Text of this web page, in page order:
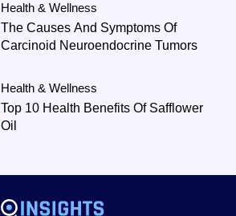
Health & Wellness
The Causes And Symptoms Of
Carcinoid Neuroendocrine Tumors
Health & Wellness
Top 10 Health Benefits Of Safflower
Oil